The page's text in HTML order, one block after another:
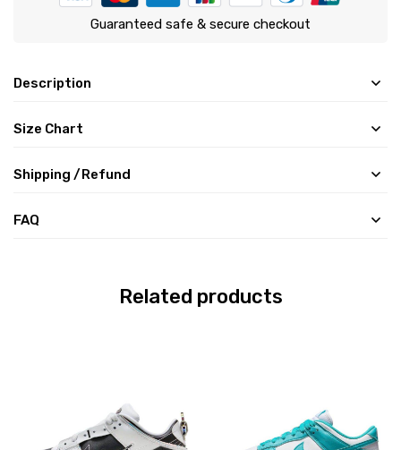
Guaranteed safe & secure checkout
Description
Size Chart
Shipping /Refund
FAQ
Related products